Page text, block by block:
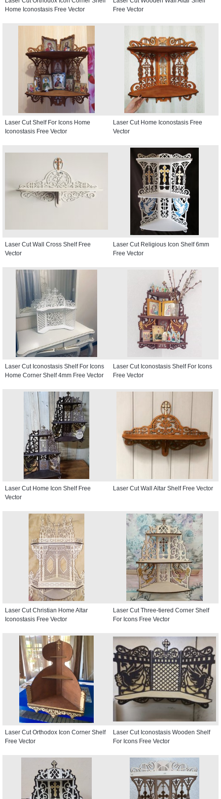
Home Iconostasis Free Vector
Free Vector
Laser Cut Shelf For Icons Home
Iconostasis Free Vector
Laser Cut Home Iconostasis Free
Vector
Laser Cut Wall Cross Shelf Free
Vector
Laser Cut Religious Icon Shelf 6mm
Free Vector
Laser Cut Iconostasis Shelf For Icons
Home Corner Shelf 4mm Free Vector
Laser Cut Iconostasis Shelf For Icons
Free Vector
Laser Cut Home Icon Shelf Free
Vector
Laser Cut Wall Altar Shelf Free Vector
Laser Cut Christian Home Altar
Iconostasis Free Vector
Laser Cut Three-tiered Corner Shelf
For Icons Free Vector
Laser Cut Orthodox Icon Corner Shelf
Free Vector
Laser Cut Iconostasis Wooden Shelf
For Icons Free Vector